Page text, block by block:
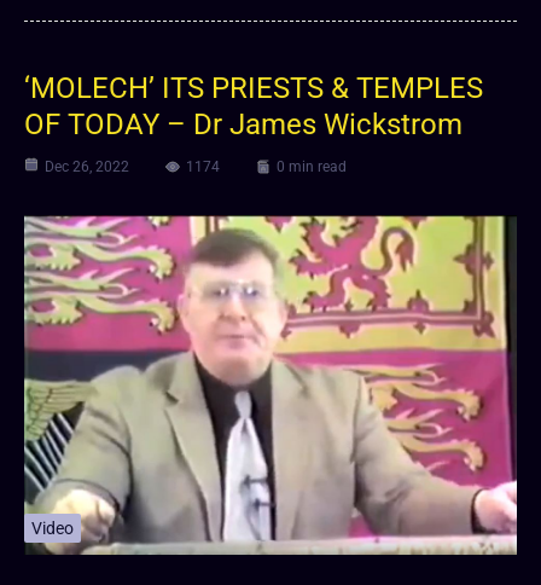
‘MOLECH’ ITS PRIESTS & TEMPLES
OF TODAY – Dr James Wickstrom
Dec 26, 2022 1174 0 min read
Video